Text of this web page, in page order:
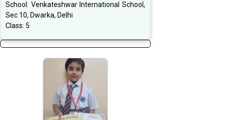
School: Venkateshwar International School,
Sec 10, Dwarka, Delhi
Class: 5